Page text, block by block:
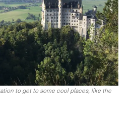
to get to some cool places, like the